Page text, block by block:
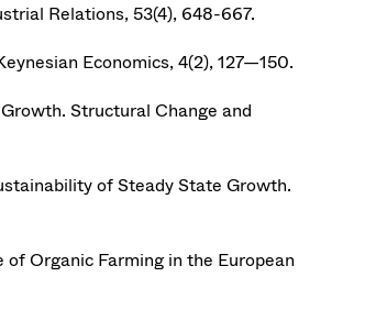
Relations, 53(4), 648-667.
Economics, 4(2), 127—150.
Structural Change and
of Steady State Growth.
Organic Farming in the European